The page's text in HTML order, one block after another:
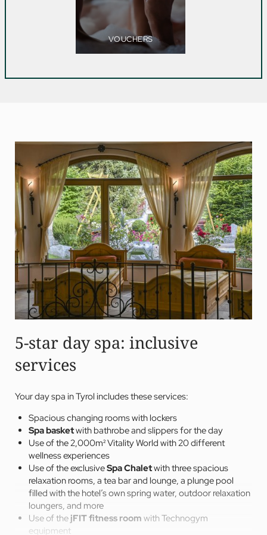
VOUCHERS
5-star day spa: inclusive
services
Your day spa in Tyrol includes these services:
Spacious changing rooms with lockers
Spa basketwith bathrobe and slippers for the day
Use of the 2,000m² Vitality World with 20 different
wellness experiences
Use of the exclusiveSpa Chaletwith three spacious
relaxation rooms, a tea bar and lounge, a plunge pool
filled with the hotel’s own spring water, outdoor relaxation
loungers, and more
Use of the jFIT fitness room with Technogym
equipment